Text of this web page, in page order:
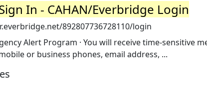
In - CAHAN/Everbridge Login
892807736728110/login
Alert Program · You will receive time-sensitive
or business phones, email address, ...